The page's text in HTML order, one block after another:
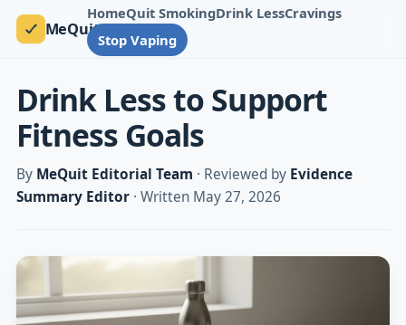
MeQuit
HomeQuit SmokingDrink LessCravings
Stop Vaping
Drink Less to Support
Fitness Goals
By MeQuit Editorial Team · Reviewed by Evidence
Summary Editor· Written May 27, 2026